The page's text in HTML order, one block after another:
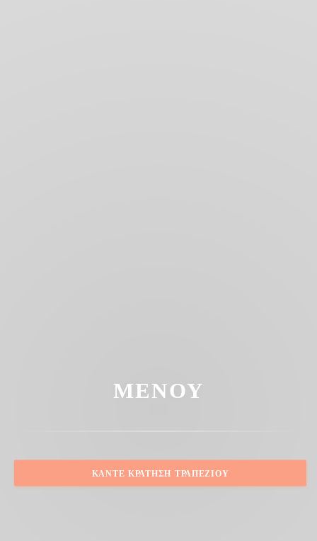
ΜΕΝΟΎ
ΚΆΝΤΕ ΚΡΆΤΗΣΗ ΤΡΑΠΕΖΙΟΎ